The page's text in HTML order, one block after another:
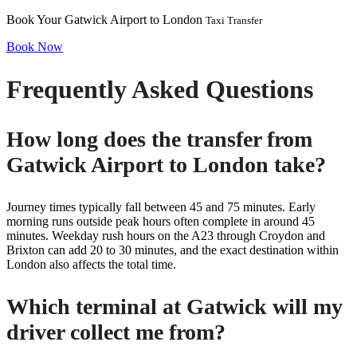
Book Your Gatwick Airport to London Taxi Transfer
Book Now
Frequently Asked Questions
How long does the transfer from
Gatwick Airport to London take?
Journey times typically fall between 45 and 75 minutes. Early
morning runs outside peak hours often complete in around 45
minutes. Weekday rush hours on the A23 through Croydon and
Brixton can add 20 to 30 minutes, and the exact destination within
London also affects the total time.
Which terminal at Gatwick will my
driver collect me from?